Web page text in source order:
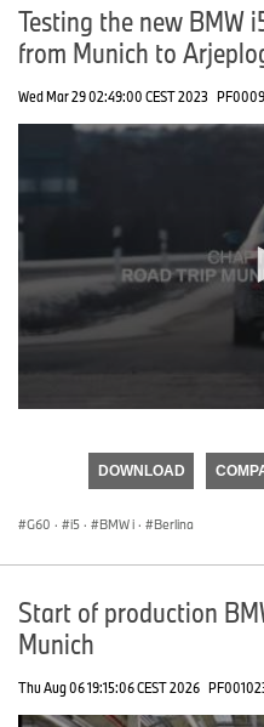
Testing the new BMW
from Munich to
Wed Mar 29 02:49:00 CEST 2023
seconds
DOWNLOAD
G60 · i5 · BMW i · Berlina
Start of production
Munich
Thu Aug 06 19:15:06 CEST 2026